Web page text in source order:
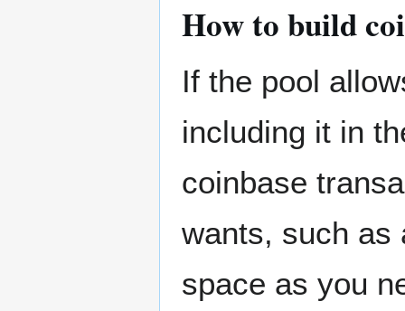
How to build
If the pool
including it in
coinbase
wants, such as
space as you